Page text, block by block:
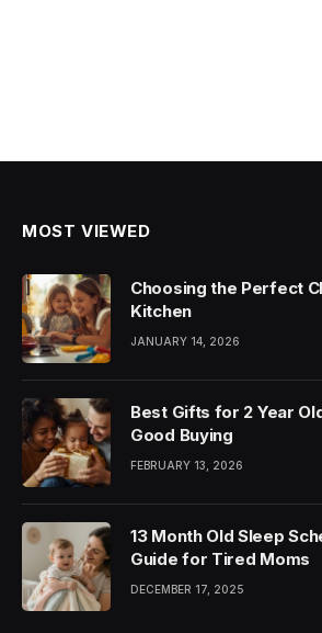
MOST VIEWED
Choosing the Perfect
Kitchen
JANUARY 14, 2026
Best Gifts for 2 Year
Good Buying
FEBRUARY 13, 2026
13 Month Old Sleep
Guide for Tired Moms
DECEMBER 17, 2025